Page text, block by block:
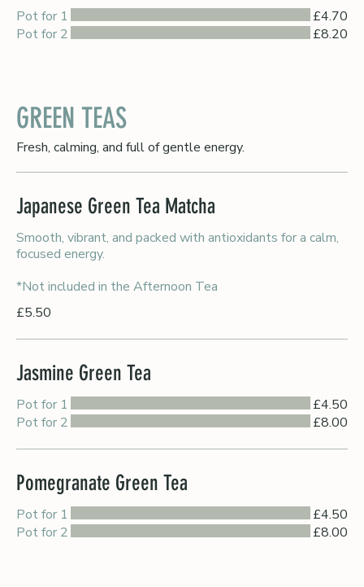
Pot for 1
£4.70
Pot for 2
£8.20
GREEN TEAS
Fresh, calming, and full of gentle energy.
Japanese Green Tea Matcha
Smooth, vibrant, and packed with antioxidants for a calm,
focused energy.
*Not included in the Afternoon Tea
£5.50
Jasmine Green Tea
Pot for 1
£4.50
Pot for 2
£8.00
Pomegranate Green Tea
Pot for 1
£4.50
Pot for 2
£8.00